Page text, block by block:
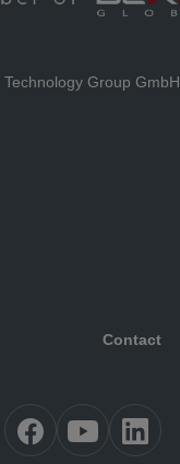
Contact
Group GmbH